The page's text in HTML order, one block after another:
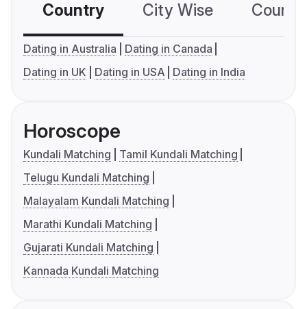
Country City Wise
Dating in Australia
Dating in Canada
Dating in UK
Dating in USA Dating in India
Horoscope
Kundali Matching
Tamil Kundali Matching
Telugu Kundali Matching
Malayalam Kundali Matching
Marathi Kundali Matching
Gujarati Kundali Matching
Kannada Kundali Matching